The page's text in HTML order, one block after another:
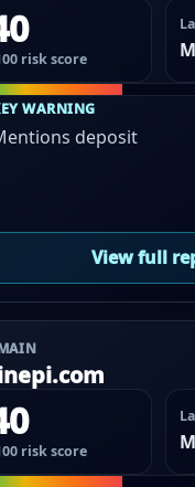
risk score
WARNING
deposit
View full
risk score